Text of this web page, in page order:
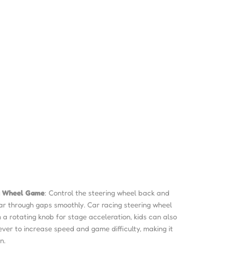
Game: Control the steering wheel back and
through gaps smoothly. Car racing steering wheel
a rotating knob for stage acceleration, kids can also
to increase speed and game difficulty, making it